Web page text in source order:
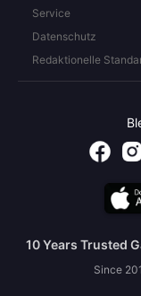
Service
Datenschutz
Redaktionelle
10 Years Trusted
Since